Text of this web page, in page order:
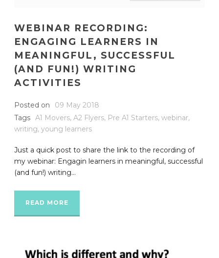
WEBINAR RECORDING:
ENGAGING LEARNERS IN
MEANINGFUL, SUCCESSFUL
(AND FUN!) WRITING
ACTIVITIES
Posted on
09 May 2018
Tags A1 Movers, A2 Flyers, Pre A1 Starters, webinar,
writing, young learners
Just a quick post to share the link to the recording of
my webinar: Engagin learners in meaningful, successful
(and fun!) writing...
READ MORE